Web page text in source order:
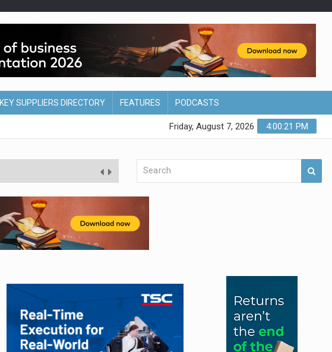
KEY SUPPLIERS DIRECTORY FEATURES PODCASTS
4:00:22 PM
Friday, August 7, 2026